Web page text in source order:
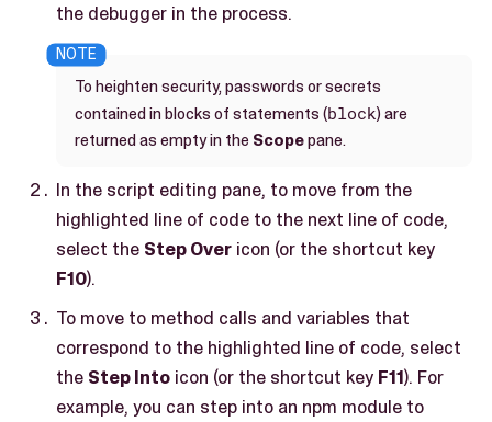
the debugger in the process.
To heighten security, passwords or secrets
contained in blocks of statements (block) are
returned as empty in the Scopepane.
In the script editing pane, to move from the
highlighted line of code to the next line of code,
select the Step Over icon (or the shortcut key
F10).
To move to method calls and variables that
correspond to the highlighted line of code, select
the Step Into icon (or the shortcut key F11). For
example, you can step into an npm module to